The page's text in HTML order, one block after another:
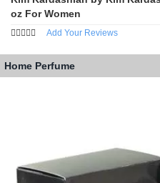
oz For Women
Add Your Reviews
Home Perfume